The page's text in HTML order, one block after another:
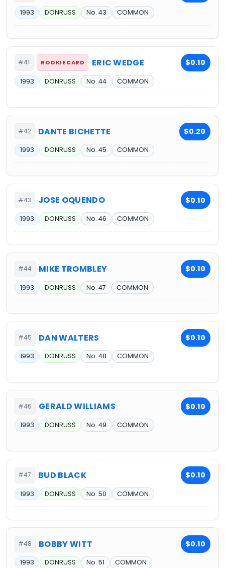
1993 DONRUSS No. 43 COMMON
#41 ROOKIE CARD ERIC WEDGE $0.10
1993 DONRUSS No. 44 COMMON
#42 DANTE BICHETTE $0.20
1993 DONRUSS No. 45 COMMON
#43 JOSE OQUENDO $0.10
1993 DONRUSS No. 46 COMMON
#44 MIKE TROMBLEY $0.10
1993 DONRUSS No. 47 COMMON
#45 DAN WALTERS $0.10
1993 DONRUSS No. 48 COMMON
#46 GERALD WILLIAMS $0.10
1993 DONRUSS No. 49 COMMON
#47 BUD BLACK $0.10
1993 DONRUSS No. 50 COMMON
#48 BOBBY WITT $0.10
1993 DONRUSS No. 51 COMMON